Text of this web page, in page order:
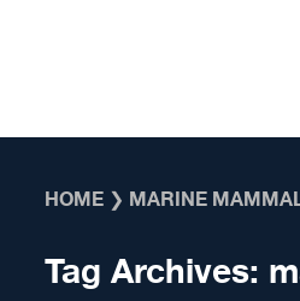
HOME ❯ MARINE
Tag Archives: